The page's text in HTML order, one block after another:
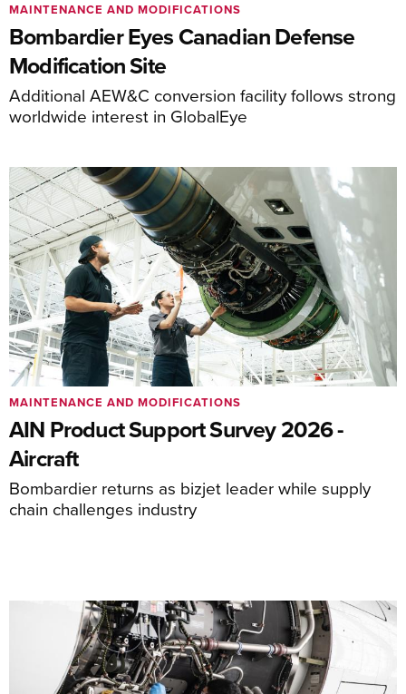
Bombardier Eyes Canadian Defense
Modification Site
Additional AEW&C conversion facility follows strong
worldwide interest in GlobalEye
MAINTENANCE AND MODIFICATIONS
AIN Product Support Survey 2026 -
Aircraft
Bombardier returns as bizjet leader while supply
chain challenges industry
MAINTENANCE AND MODIFICATIONS